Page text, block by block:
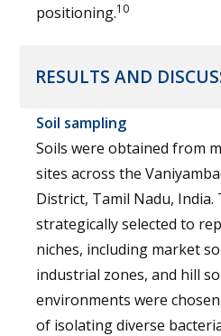
positioning.10
RESULTS AND
Soil sampling
Soils were obtained from
sites across the
District, Tamil Nadu,
strategically selected to
niches, including market
industrial zones, and hill
environments were
of isolating diverse